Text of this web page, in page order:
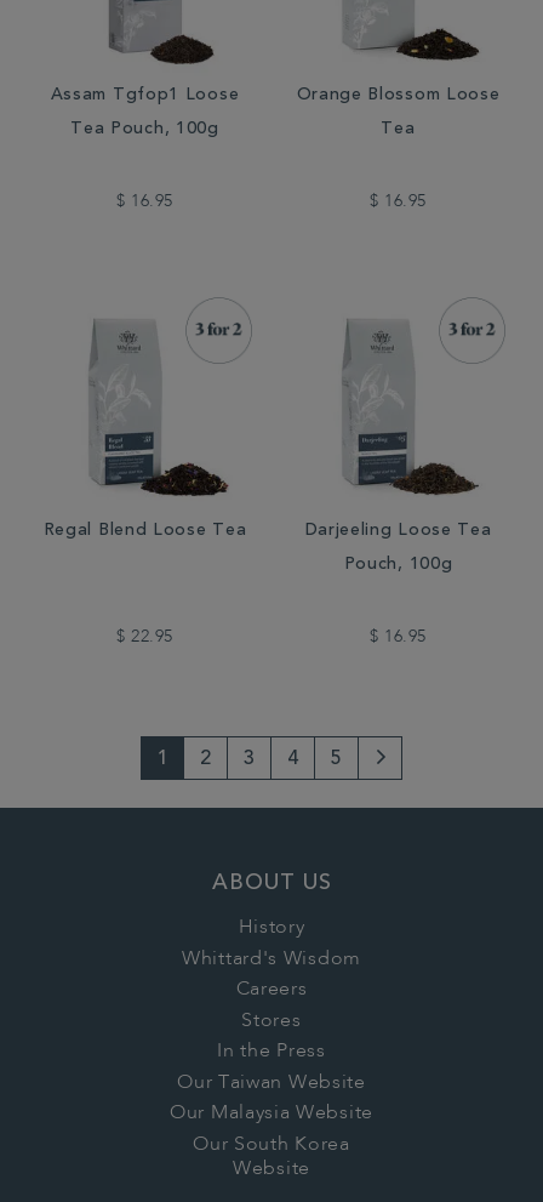
Assam Tgfop1 Loose
Tea Pouch, 100g
$ 16.95
Orange Blossom Loose
Tea
$ 16.95
Regal Blend Loose Tea
$ 22.95
Darjeeling Loose Tea
Pouch, 100g
$ 16.95
1 2 3 4 5
ABOUT US
History
Whittard's Wisdom
Careers
Stores
In the Press
Our Taiwan Website
Our Malaysia Website
Our South Korea
Website